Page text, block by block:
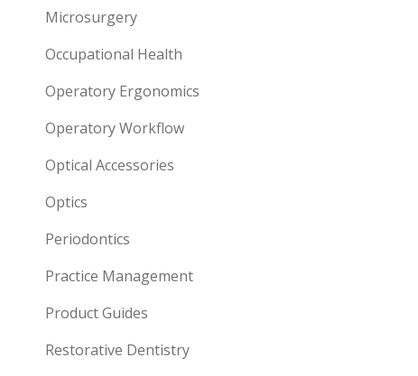
Microsurgery
Occupational Health
Operatory Ergonomics
Operatory Workflow
Optical Accessories
Optics
Periodontics
Practice Management
Product Guides
Restorative Dentistry